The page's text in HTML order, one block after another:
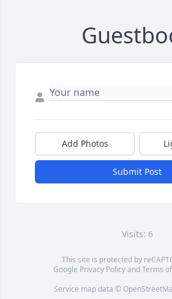
Add Photos
Submit Post
Visits: 6
This site is protected by
Google Privacy PolicyandTerms
Service map data ©